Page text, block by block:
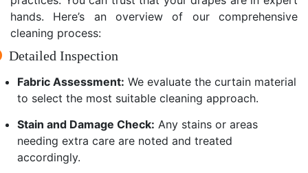
hands. Here’s an overview of our comprehensive
cleaning process:
Detailed Inspection
Fabric Assessment: We evaluate the curtain material
to select the most suitable cleaning approach.
Stain and Damage Check: Any stains or areas
needing extra care are noted and treated
accordingly.